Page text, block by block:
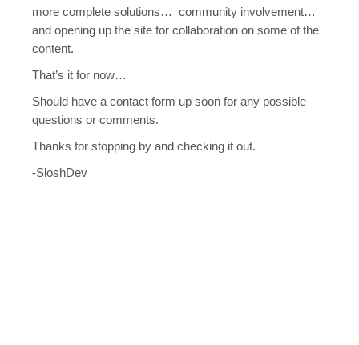
more complete solutions… community involvement…
and opening up the site for collaboration on some of the
content.
That’s it for now…
Should have a contact form up soon for any possible
questions or comments.
Thanks for stopping by and checking it out.
-SloshDev